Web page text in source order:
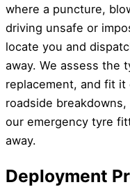
where a puncture,
driving unsafe or
locate you and
away. We assess the
replacement, and fit
roadside
our emergency tyre
away.
Deployment